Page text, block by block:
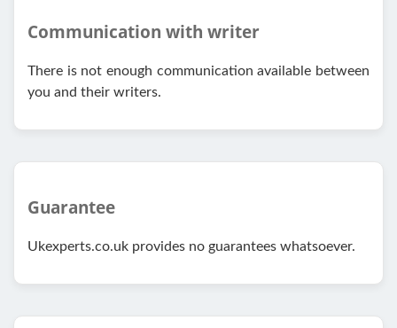
Communication with writer
There is not enough communication available between
you and their writers.
Guarantee
Ukexperts.co.uk provides no guarantees whatsoever.